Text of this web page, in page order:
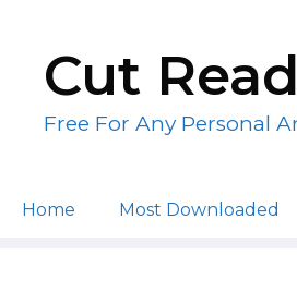
contentCut
Free For Any Personal
Home Most Downloaded